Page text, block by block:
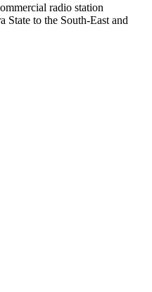
radio station
State to the South-East and